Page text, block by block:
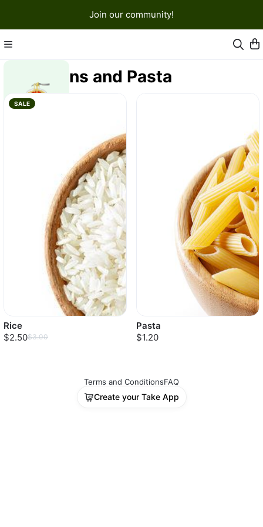
Join our community!
Grains and Pasta
SALE
Rice
$2.50$3.00
Pasta
$1.20
Terms and ConditionsFAQ
Create your Take App